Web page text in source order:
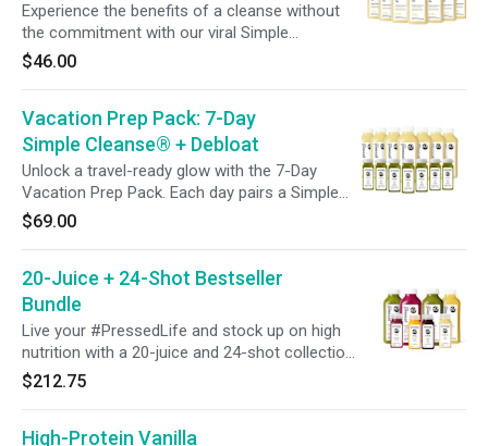
Experience the benefits of a cleanse without
the commitment with our viral Simple
Cleanse® Program. This bestselling blend of
lemon, ginger, and cayenne is designed to
system reset with just one daily bottle.
$46.00
Vacation Prep Pack: 7-Day
Simple Cleanse® + Debloat
Unlock a travel-ready glow with the 7-Day
Vacation Prep Pack. Each day pairs a Simple
Cleanse® juice with a Debloat Shot to support
digestion and help reduce bloating. Whether
want to feel lighter, this week-long ritual is
designed to keep you confident, refreshed, and
celebration-ready.
$69.00
20-Juice + 24-Shot Bestseller
Bundle
Live your #PressedLife and stock up on high
nutrition with a 20-juice and 24-shot collection
featuring our most popular blends! Perfect for
sharing with the whole family, creating half or
based meal plan. *Free Shipping is available if
$212.75
High-Protein Vanilla